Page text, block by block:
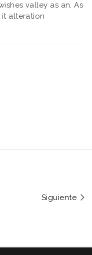
valley as an. As
alteration
Siguiente